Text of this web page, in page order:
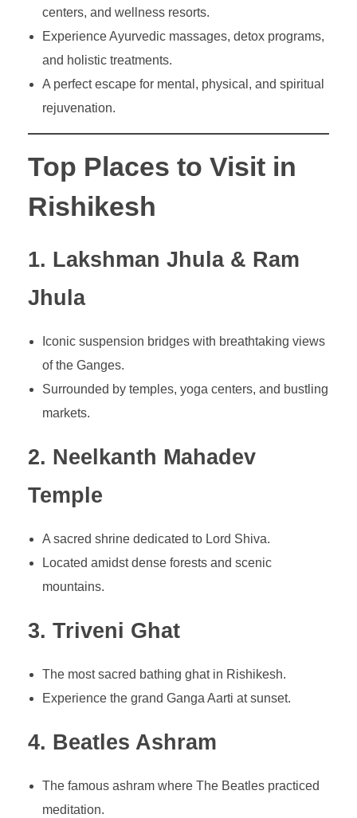
centers, and wellness resorts.
Experience Ayurvedic massages, detox programs,
and holistic treatments.
A perfect escape for mental, physical, and spiritual
rejuvenation.
Top Places to Visit in
Rishikesh
1. Lakshman Jhula & Ram
Jhula
Iconic suspension bridges with breathtaking views
of the Ganges.
Surrounded by temples, yoga centers, and bustling
markets.
2. Neelkanth Mahadev
Temple
A sacred shrine dedicated to Lord Shiva.
Located amidst dense forests and scenic
mountains.
3. Triveni Ghat
The most sacred bathing ghat in Rishikesh.
Experience the grand Ganga Aarti at sunset.
4. Beatles Ashram
The famous ashram where The Beatles practiced
meditation.